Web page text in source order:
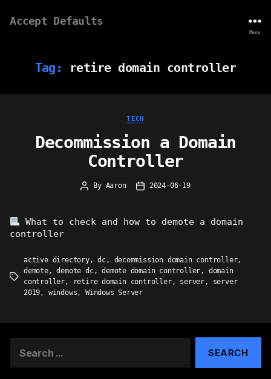
Accept Defaults
Menu
Tag: retire domain controller
Categories
TECH
Decommission a Domain
Controller
Post
By Aaron
Post2024-06-19
What to check and how to demote a domain
controller
Tags
active directory,dc, decommission domain controller,
demote,demote dc,demote domain controller, domain
controller, retire domain controller, server,
server
2019, windows, Windows Server
for: